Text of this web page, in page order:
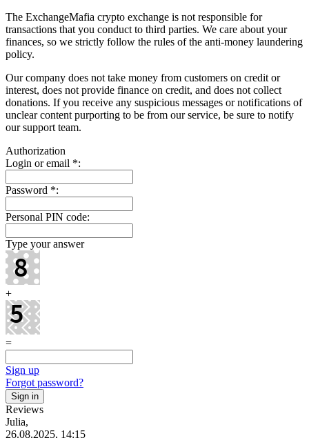
The ExchangeMafia crypto exchange is not responsible for
transactions that you conduct to third parties. We care about your
finances, so we strictly follow the rules of the anti-money laundering
policy.
Our company does not take money from customers on credit or
interest, does not provide finance on credit, and does not collect
donations. If you receive any suspicious messages or notifications of
unclear content purporting to be from our service, be sure to notify
our support team.
Authorization
Login or email *:
Password *:
Personal PIN code:
Type your answer
+
=
Sign up
Forgot password?
Reviews
Julia,
26.08.2025, 14:15